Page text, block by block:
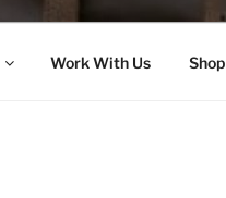
Work With Us Shop